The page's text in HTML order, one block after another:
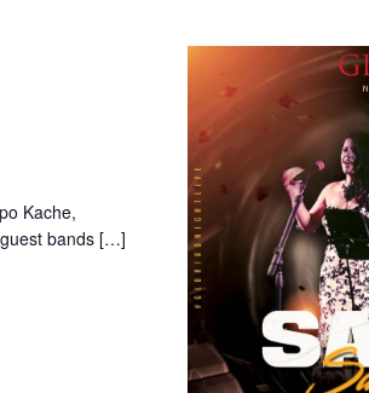
Kache,
guest bands […]